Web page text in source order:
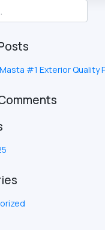
#1 Exterior Quality